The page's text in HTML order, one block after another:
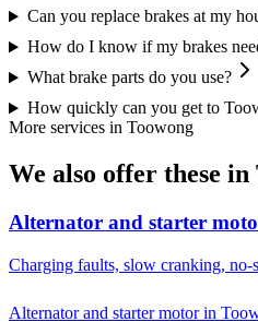
Can you replace brakes at my
How do I know if my brakes
What brake parts do you use?
How quickly can you get to
More services in Toowong
We also offer these in
Alternator and starter
Charging faults, slow cranking, no-
Alternator and starter motorin